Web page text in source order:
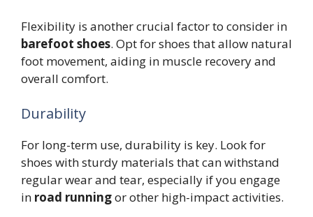
Flexibility is another crucial factor to consider in
barefoot shoes. Opt for shoes that allow natural
foot movement, aiding in muscle recovery and
overall comfort.
Durability
For long-term use, durability is key. Look for
shoes with sturdy materials that can withstand
regular wear and tear, especially if you engage
in road runningor other high-impact activities.